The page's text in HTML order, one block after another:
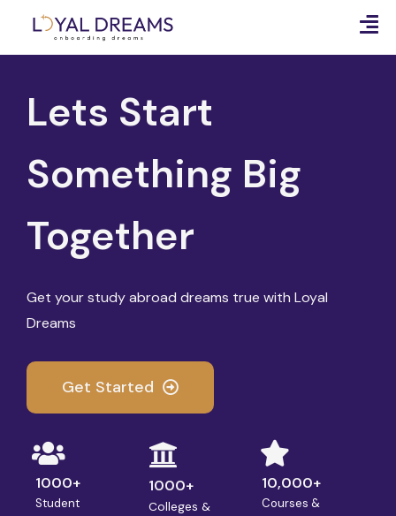
Lets Start
Something Big
Together
Get your study abroad dreams true with Loyal
Dreams
Get Started
1000+
Student
1000+
Colleges &
10,000+
Courses &